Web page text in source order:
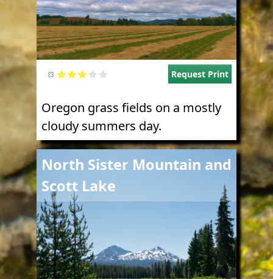
Request Print
Oregon grass fields on a mostly
cloudy summers day.
North Sister Mountain and
Scott Lake
Image